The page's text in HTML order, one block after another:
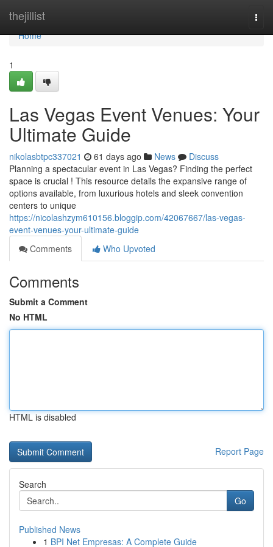
thejillist
Home
Home
1
Las Vegas Event Venues: Your
Ultimate Guide
nikolasbtpc337021 61 days ago News
Discuss
Planning a spectacular event in Las Vegas? Finding the perfect
space is crucial ! This resource details the expansive range of
options available, from luxurious hotels and sleek convention
centers to unique
https://nicolashzym610156.bloggip.com/42067667/las-vegas-
event-venues-your-ultimate-guide
Comments
Who Upvoted
Comments
Submit a Comment
No HTML
HTML is disabled
Report Page
Search
Go
Published News
1 BPI Net Empresas: A Complete Guide